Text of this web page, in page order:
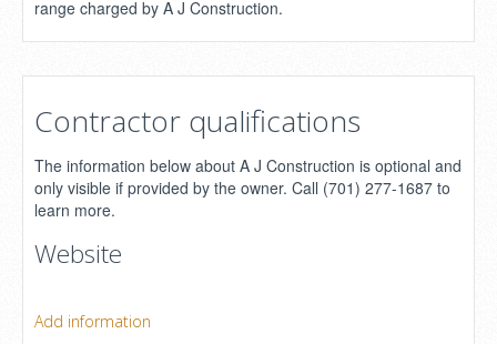
range charged by A J Construction.
Contractor qualifications
The information below about A J Construction is optional and
only visible if provided by the owner. Call (701) 277-1687 to
learn more.
Website
Add information